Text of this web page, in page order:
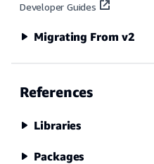
Developer Guides
Migrating From v2
References
Libraries
Packages